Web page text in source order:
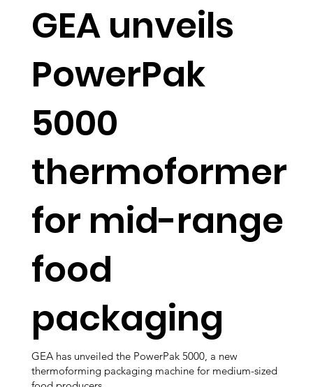
GEA unveils
PowerPak
5000
thermoformer
for mid-range
food
packaging
GEA has unveiled the PowerPak 5000, a new
thermoforming packaging machine for medium-sized